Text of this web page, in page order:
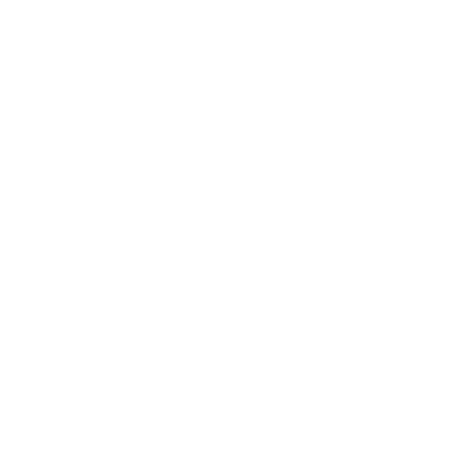
in ChatGPT and
how ChatGPT can be leveraged to
professionals and ChatGPT,
making processes rather than